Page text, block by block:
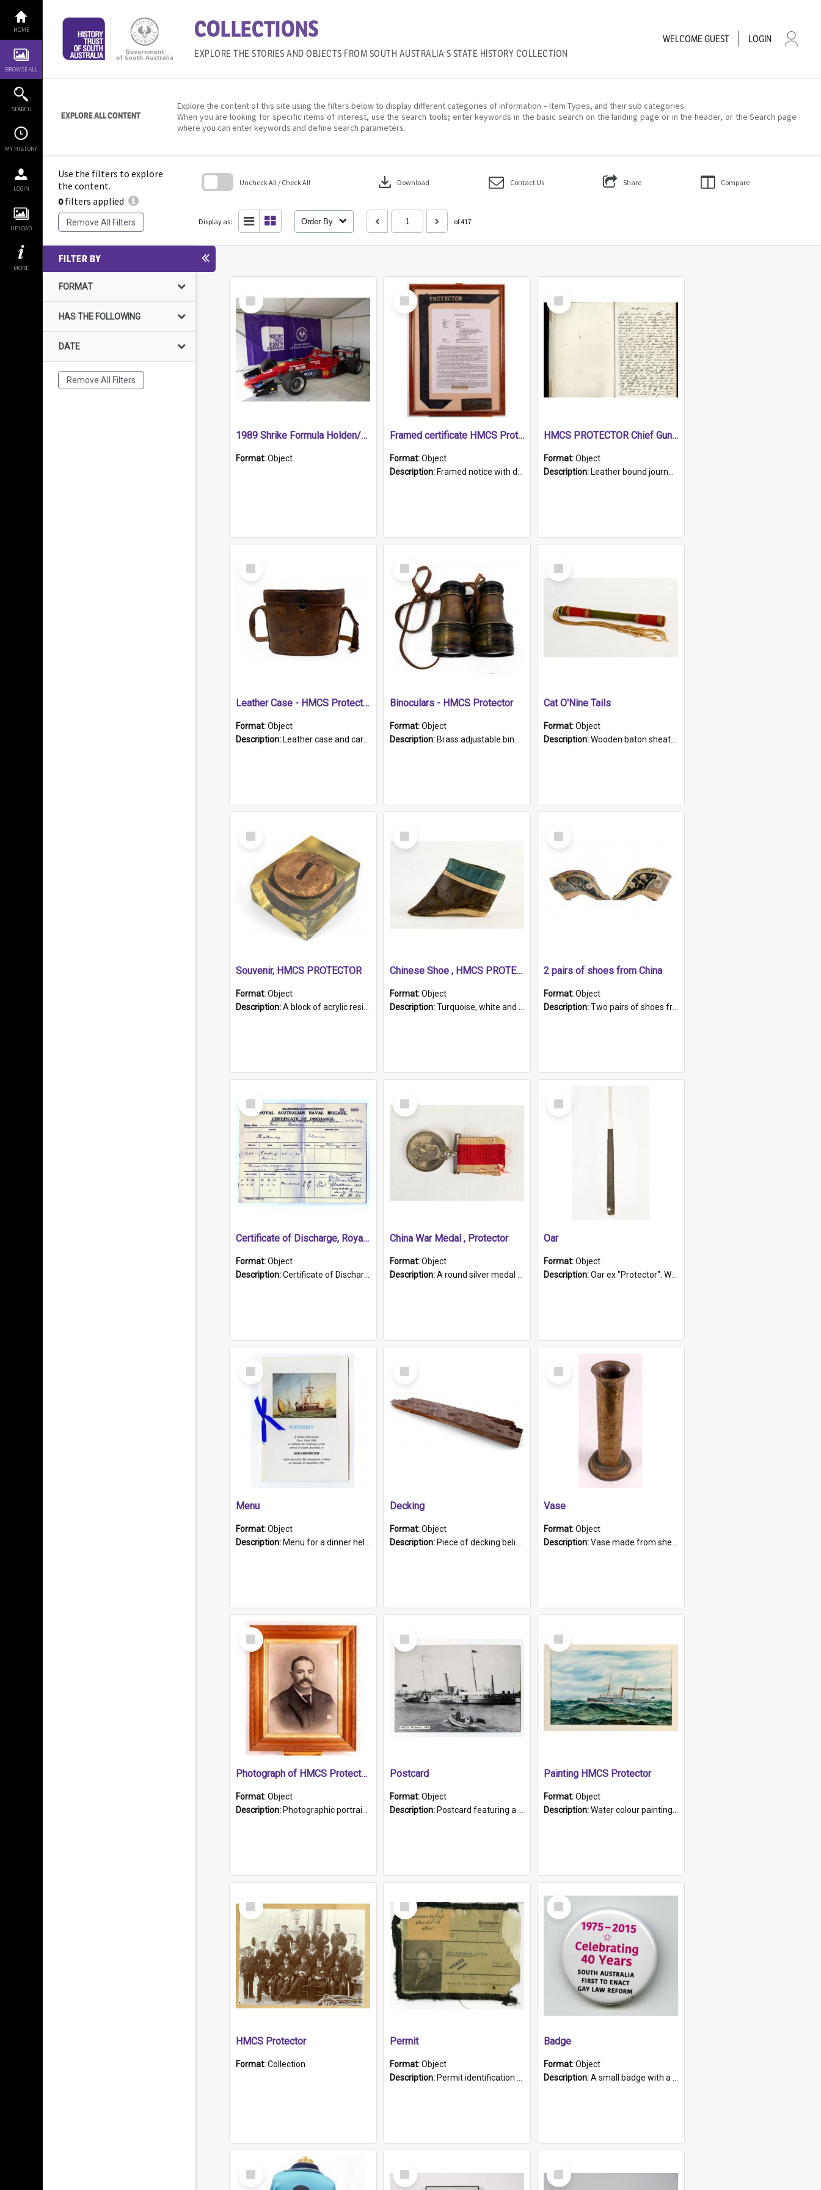
content
HOME
BROWSE ALL
SEARCH
MY HISTORY
LOGIN
UPLOAD
MORE
COLLECTIONS
EXPLORE THE STORIES AND OBJECTS FROM SOUTH AUSTRALIA'S STATE HISTORY COLLECTION
WELCOMEGUEST LOGIN
EXPLORE ALL CONTENT
Explore the content of this site using the filters below to display different categories of information – Item Types, and their sub categories.
When you are looking for specific items of interest, use the search tools; enter keywords in the basic search on the landing page or in the header, or the Search page
where you can enter keywords and define search parameters.
Use the filters to explore
the content.
0filters applied
Remove All Filters
Uncheck All / Check All download Download Contact Us Share Compare
Display as: Order By of 417
FILTER BY
FORMAT
HAS THE FOLLOWING
DATE
Remove All Filters
Select
Item
1989 Shrike Formula Holden/Brabham NB89H
Format:Object
Select
Item
Framed certificate HMCS Protector
Format:Object
Description: Framed notice with details of the HMCS Protector, constructed in 1884. Inside the frame is a navy blue tally band embroidered with PROTECTOR in gold thread.
Select
Item
HMCS PROTECTOR Chief Gunner's Journal
Format:Object
Description: Leather bound journal with alphabetical index on first 26 pages. Hand written instructions on the duties of sailors and policy instructions in early part of book, lists of gunners stores receive...
Select
Item
Leather Case - HMCS Protector
Format:Object
Description: Leather case and carrying strap. "Lieutenant Dowling" written on lid in ink, together with marker's logo imprinted.
Select
Item
Binoculars - HMCS Protector
Format:Object
Description: Brass adjustable binoculars with leather neck strap attached. "The Glasgow" printed on each eyepiece.
Select
Item
Cat O'Nine Tails
Format:Object
Description:Wooden baton sheathed in red and green woollen fabric with rough hand stitching. Decorated with four bands of rope work Seven hemp stands form the tails of the whip.
Select
Item
Souvenir, HMCS PROTECTOR
Format:Object
Description:A block of acrylic resin containing a circular metal object with gold metallic surface and slot. Identified by a metal plaque on the front with the engraved text 'HMCS PROTECTOR/ 1884 - 1924'. Th...
Select
Item
Chinese Shoe , HMCS PROTECTOR
Format:Object
Description:Turquoise, white and brown cloth shoe with thickened white sole. Hand-stitched and made for a Chinese woman with bound feet.
Select
Item
2 pairs of shoes from China
Format:Object
Description:Two pairs of shoes from China. a and b) Solid material base (white) hand sewn. Blue, red, and black silk with a pink tassel at front.; c and d) Tapered shape to front of shoe (shoe ends in a dow...
Select
Item
Certificate of Discharge, Royal Australian Naval Brigade.
Format:Object
Description:Certificate of Discharge, Royal Australian Naval Brigade, T. Malloney, 18.10.1920. British War Medal Issued, 1923. Formerly of HMCS PROTECTOR.
Select
Item
China War Medal , Protector
Format:Object
Description:A round silver medal with a protruding bar at the top and a red and white grosgrain ribbon. Embossed on one side of the medal is a portrait of Queen Victoria and the text "Victoria Regina Et Impe...
Select
Item
Oar
Format:Object
Description:Oar ex "Protector". Wooden oar painted white in the middle section. Has 'Protector' etched into it. It has a leather band for grip.
Select
Item
Menu
Format:Object
Description: Menu for a dinner held during Navy Week 1984 to celebrate the arrival in South Australia of HMCS Protector which arrived at The Semaphore at 6.00am on Tuesday 30th September 1884. Held on board H...
Select
Item
Decking
Format:Object
Description: Piece of decking believed to be from the "HMCS Protector". A single piece of decking that tapers to a point. Stamped on the wider part of the plank is the black text "The Nautical...Eum/ Port Ade...
Select
Item
Vase
Format:Object
Description:Vase made from shell casing, large brass coloured cylindrical shape.
Select
Item
Photograph of HMCS Protector gunner
Format:Object
Description: Photographic portrait of William Alexander Blake (also known as Adams).The photograph has been touched up. Framed and glazed in a wooden frame. Photographed by Pimentel and Co. Adelaide, 1915.
Select
Item
Postcard
Format:Object
Description: Postcard featuring a black and white photograph of HMCS "Protector", 1905. B/w photo. Stamped "Port Adelaide S.A. 5015".
Select
Item
Painting HMCS Protector
Format:Object
Description:Water colour painting of H.M.C.S. Protector by F. Dawson, dated 1901. Picture shows H.M.C.S. Protector sailing off the coast.
Select
Item
HMCS Protector
Format:Collection
Select
Item
Permit
Format:Object
Description: Permit identification card belonging to Arie Stiermann. The paper card has a photograph affixed to the bottom left corner and features Arie chest up standing in front of a wall. Above the photo i...
Select
Item
Badge
Format:Object
Description:A small badge with a plastic back and metal fastener. The badge has a white background printed on which is "1975-2015 * Celebrating 40 Years, South Australia, First to Enact Gay Law Reform".
Select
Item
Select
Item
Select
Item